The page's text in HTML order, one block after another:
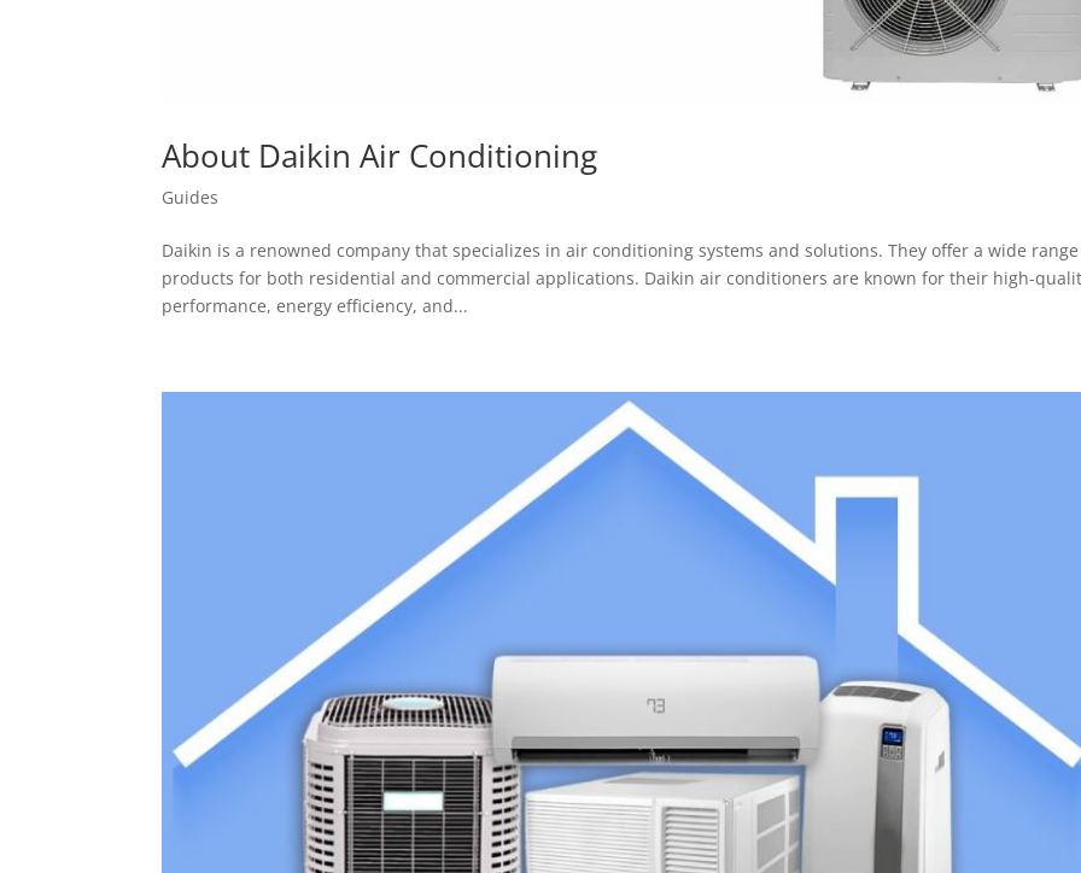
About Daikin Air Conditioning
Guides
Daikin is a renowned company that specializes in air conditioning systems and solutions. They offer a wide
products for both residential and commercial applications. Daikin air conditioners are known for their high-
performance, energy efficiency, and...